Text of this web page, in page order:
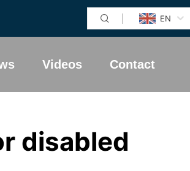
EN
Videos Contact
disabled